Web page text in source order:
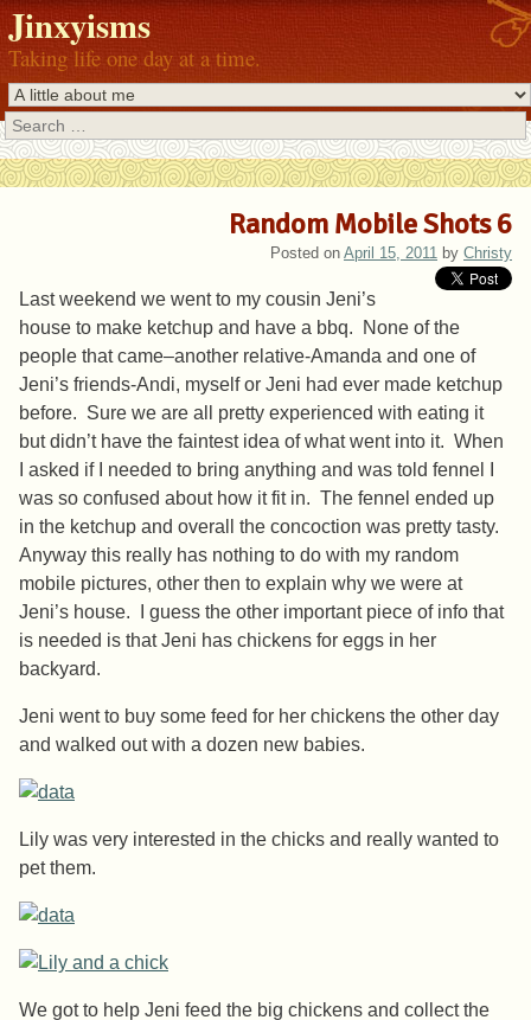
Jinxyisms
Taking life one day at a time.
Search
Random Mobile Shots 6
Posted on April 15, 2011 by Christy
Last weekend we went to my cousin Jeni’s
house to make ketchup and have a bbq. None of the
people that came–another relative-Amanda and one of
Jeni’s friends-Andi, myself or Jeni had ever made ketchup
before. Sure we are all pretty experienced with eating it
but didn’t have the faintest idea of what went into it. When
I asked if I needed to bring anything and was told fennel I
was so confused about how it fit in. The fennel ended up
in the ketchup and overall the concoction was pretty tasty.
Anyway this really has nothing to do with my random
mobile pictures, other then to explain why we were at
Jeni’s house. I guess the other important piece of info that
is needed is that Jeni has chickens for eggs in her
backyard.
Jeni went to buy some feed for her chickens the other day
and walked out with a dozen new babies.
Lily was very interested in the chicks and really wanted to
pet them.
We got to help Jeni feed the big chickens and collect the